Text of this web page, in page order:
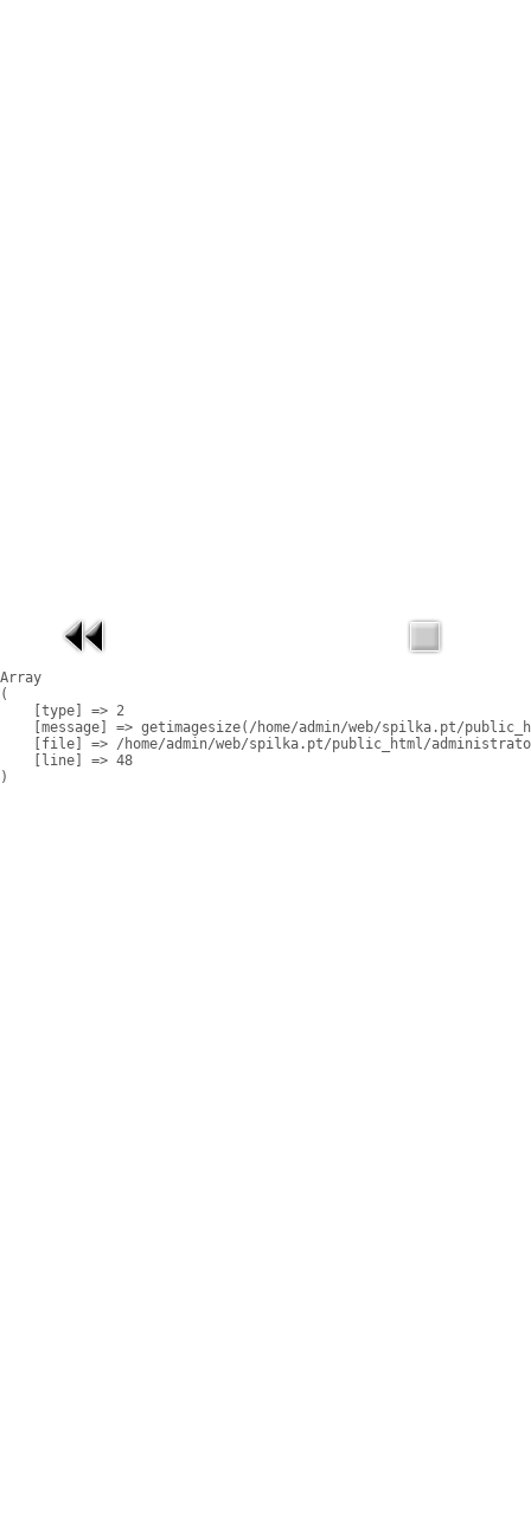
Array
(
    [type] => 2
[message] => getimagesize(/home/admin/web/spilka.pt/
[file] => /home/admin/web/spilka.pt/public_html/
    [line] => 48